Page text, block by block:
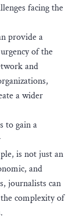
facing the
provide a
of the
and
a wider
to gain a
is not just an
and
journalists can
complexity of